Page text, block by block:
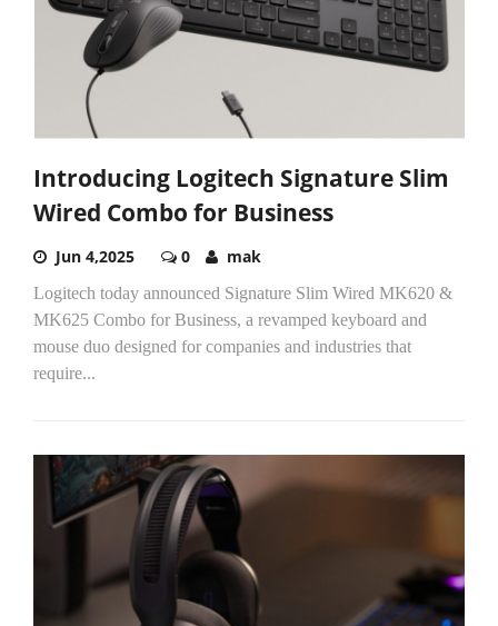
Introducing Logitech Signature Slim
Wired Combo for Business
Jun 4,2025 0 mak
Logitech today announced Signature Slim Wired MK620 &
MK625 Combo for Business, a revamped keyboard and
mouse duo designed for companies and industries that
require...